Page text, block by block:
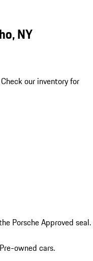
NY
our inventory for
Porsche Approved seal.
owned cars.